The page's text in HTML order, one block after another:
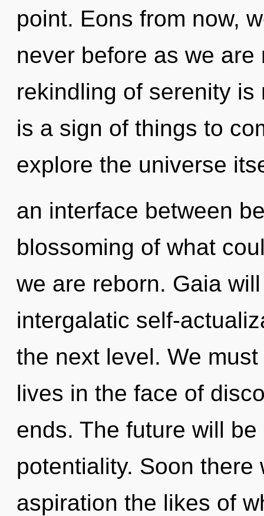
point. Eons from now,
never before as we
rekindling of serenity
is a sign of things to
explore the universe
an interface between
blossoming of what
we are reborn. Gaia
intergalatic self-
the next level. We
lives in the face of
ends. The future will
potentiality. Soon
aspiration the likes of